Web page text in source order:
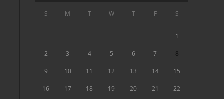
S M T W T F S
1
2 3 4 5 6 7 8
9 10 11 12 13 14 15
16 17 18 19 20 21 22